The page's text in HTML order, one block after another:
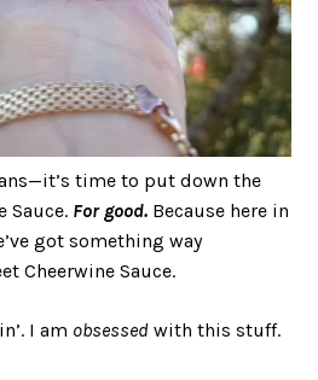
time to put down the
Sauce. For good. Because here in
got something way
Cheerwine Sauce.
I am obsessed with this stuff.